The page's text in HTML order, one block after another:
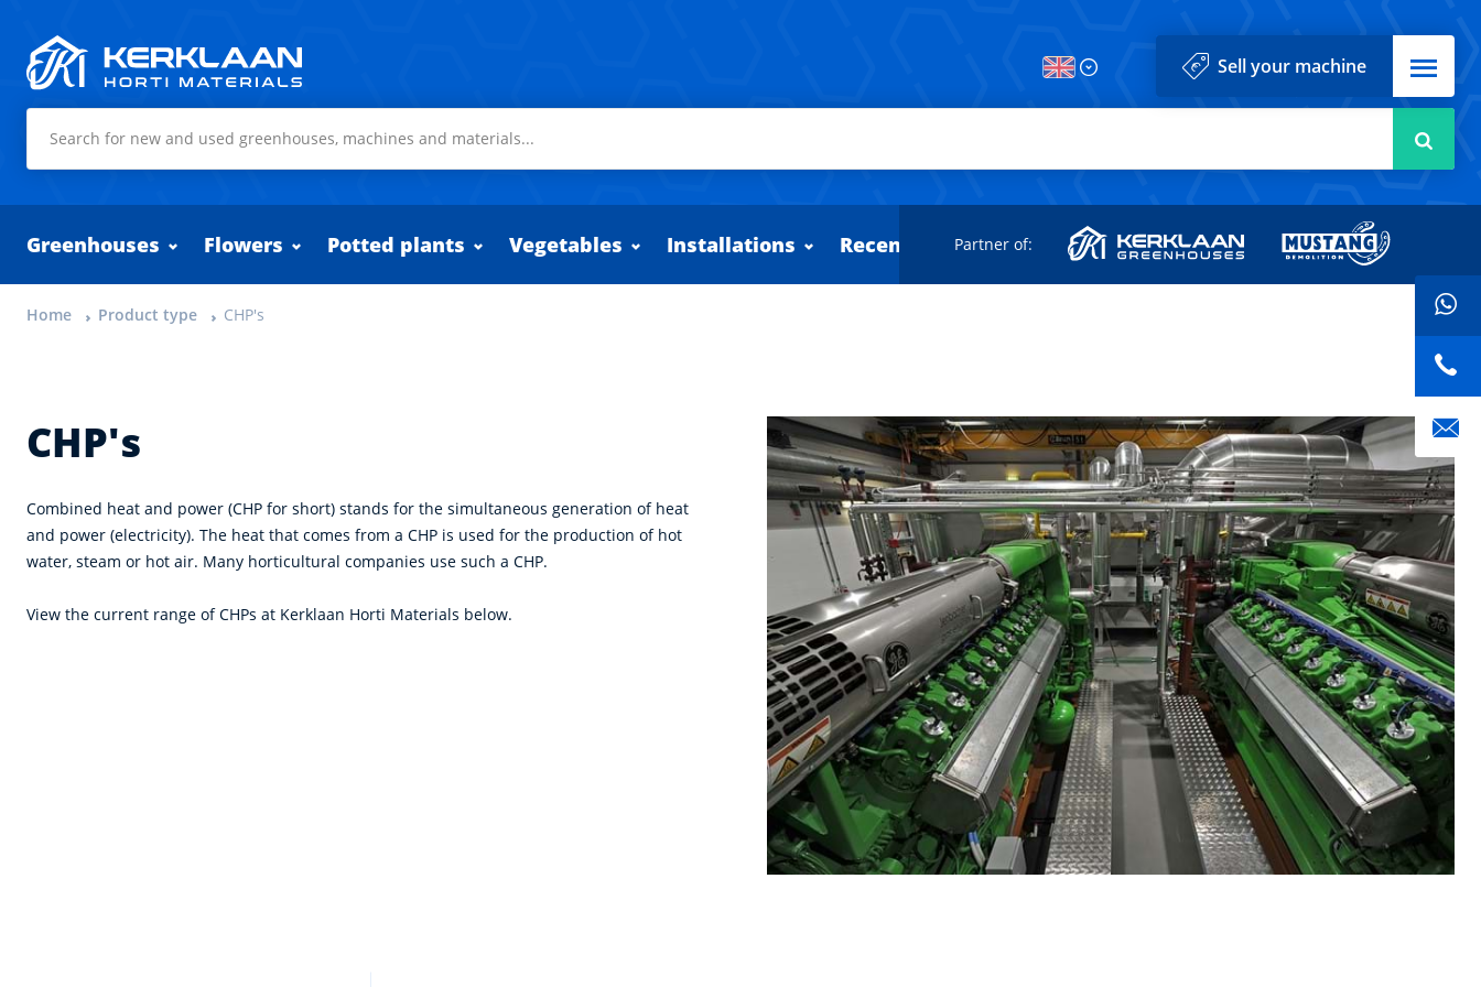
Sell your machine Menu
Greenhouses Flowers Potted plants Vegetables Installations Recently added
Partner of:
Home Product type CHP's
CHP's
Combined heat and power (CHP for short) stands for the simultaneous generation of heat
and power (electricity). The heat that comes from a CHP is used for the production of hot
water, steam or hot air. Many horticultural companies use such a CHP.
View the current range of CHPs at Kerklaan Horti Materials below.